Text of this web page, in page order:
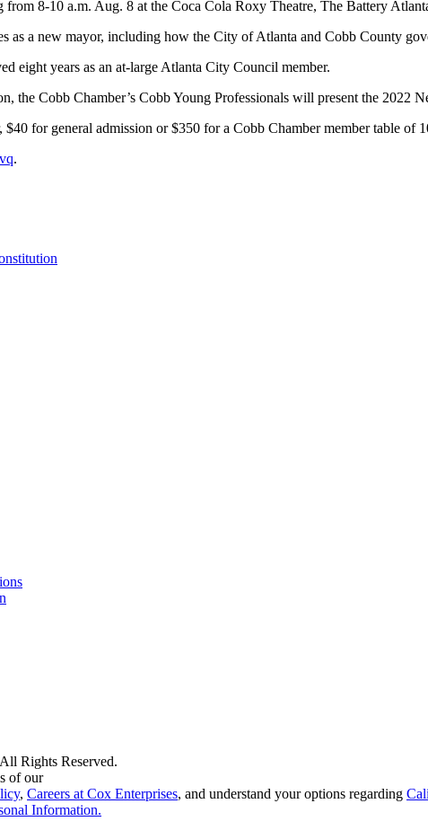
8-10 a.m. Aug. 8 at the Coca Cola Roxy Theatre, The Battery
as a new mayor, including how the City of Atlanta and Cobb County
eight years as an at-large Atlanta City Council member.
the Cobb Chamber’s Cobb Young Professionals will present the 2022
$40 for general admission or $350 for a Cobb Chamber member table of
.
Rights Reserved.
of our
, Careers at Cox Enterprises, and understand your options regarding
Information.